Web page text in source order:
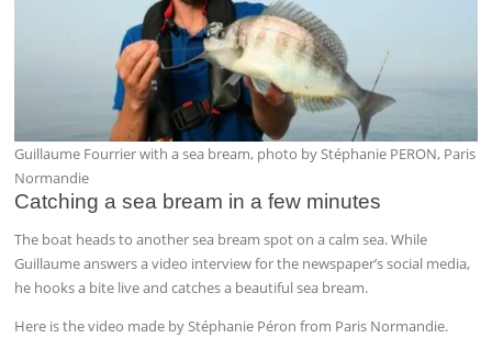
Guillaume Fourrier with a sea bream, photo by Stéphanie PERON, Paris
Normandie
Catching a sea bream in a few minutes
The boat heads to another sea bream spot on a calm sea. While
Guillaume answers a video interview for the newspaper’s social media,
he hooks a bite live and catches a beautiful sea bream.
Here is the video made by Stéphanie Péron from Paris Normandie.